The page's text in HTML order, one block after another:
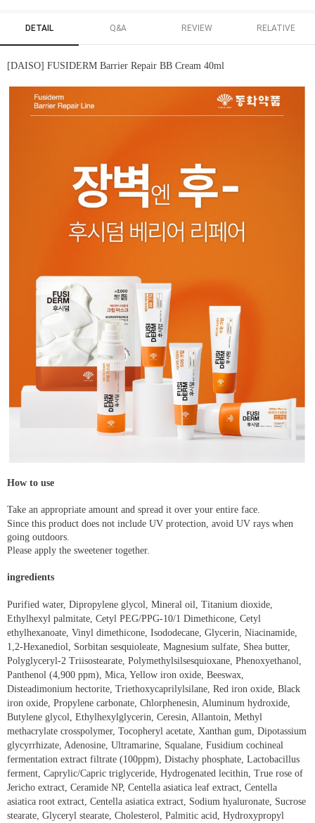
DETAIL Q&A REVIEW RELATIVE
[DAISO] FUSIDERM Barrier Repair BB Cream 40ml
How to use
Take an appropriate amount and spread it over your entire face.
Since this product does not include UV protection, avoid UV rays when
going outdoors.
Please apply the sweetener together.
ingredients
Purified water, Dipropylene glycol, Mineral oil, Titanium dioxide,
Ethylhexyl palmitate, Cetyl PEG/PPG-10/1 Dimethicone, Cetyl
ethylhexanoate, Vinyl dimethicone, Isododecane, Glycerin, Niacinamide,
1,2-Hexanediol, Sorbitan sesquioleate, Magnesium sulfate, Shea butter,
Polyglyceryl-2 Triisostearate, Polymethylsilsesquioxane, Phenoxyethanol,
Panthenol (4,900 ppm), Mica, Yellow iron oxide, Beeswax,
Disteadimonium hectorite, Triethoxycaprilylsilane, Red iron oxide, Black
iron oxide, Propylene carbonate, Chlorphenesin, Aluminum hydroxide,
Butylene glycol, Ethylhexylglycerin, Ceresin, Allantoin, Methyl
methacrylate crosspolymer, Tocopheryl acetate, Xanthan gum, Dipotassium
glycyrrhizate, Adenosine, Ultramarine, Squalane, Fusidium cochineal
fermentation extract filtrate (100ppm), Distachy phosphate, Lactobacillus
ferment, Caprylic/Capric triglyceride, Hydrogenated lecithin, True rose of
Jericho extract, Ceramide NP, Centella asiatica leaf extract, Centella
asiatica root extract, Centella asiatica extract, Sodium hyaluronate, Sucrose
stearate, Glyceryl stearate, Cholesterol, Palmitic acid, Hydroxypropyl